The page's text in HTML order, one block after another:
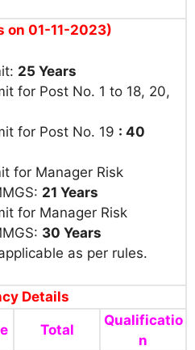
on 01-11-2023)
25 Years
for Post No. 1 to 18, 20,
for Post No. 19 : 40
for Manager Risk
21 Years
for Manager Risk
30 Years
as per rules.
Details
Total
Qualificatio
n